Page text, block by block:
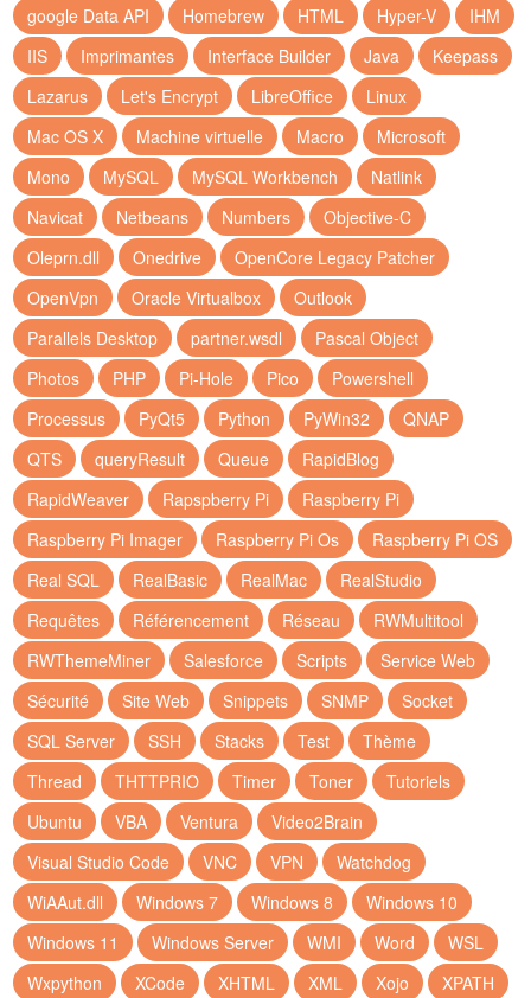
google Data API
Homebrew HTML Hyper-V
IHM
IIS
Imprimantes Interface Builder Java
Keepass
Lazarus
Let's Encrypt LibreOffice
Linux
Mac OS X
Machine virtuelle Macro
Microsoft
Mono
MySQL MySQL Workbench
Natlink
Navicat
Netbeans Numbers
Objective-C
Oleprn.dll
Onedrive
OpenCore Legacy Patcher
OpenVpn
Oracle Virtualbox
Outlook
Parallels Desktop
partner.wsdl
Pascal Object
Photos
PHP Pi-Hole Pico
Powershell
Processus
PyQt5 Python PyWin32
QNAP
QTS
queryResult Queue
RapidBlog
RapidWeaver
Rapspberry Pi
Raspberry Pi
Raspberry Pi Imager
Raspberry Pi Os
Raspberry Pi OS
Real SQL
RealBasic RealMac
RealStudio
Requêtes
Référencement Réseau
RWMultitool
RWThemeMiner
Salesforce Scripts
Service Web
Sécurité
Site Web Snippets SNMP
Socket
SQL Server
SSH Stacks Test
Thème
Thread
THTTPRIO Timer Toner
Tutoriels
Ubuntu
VBA Ventura
Video2Brain
Visual Studio Code
VNC VPN
Watchdog
WiAAut.dll
Windows 7 Windows 8
Windows 10
Windows 11
Windows Server WMI Word
WSL
Wxpython
XCode XHTML XML Xojo XPATH